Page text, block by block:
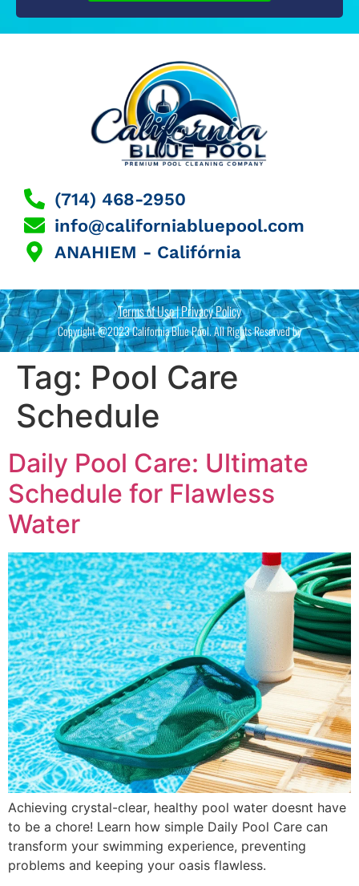
(714) 468-2950
info@californiabluepool.com
ANAHIEM - Califórnia
Terms of Use | Privacy Policy
Copyright @2023 California Blue Pool. All Rights Reserved by
Tag: Pool Care
Schedule
Daily Pool Care: Ultimate
Schedule for Flawless
Water
Achieving crystal-clear, healthy pool water doesnt have
to be a chore! Learn how simple Daily Pool Care can
transform your swimming experience, preventing
problems and keeping your oasis flawless.